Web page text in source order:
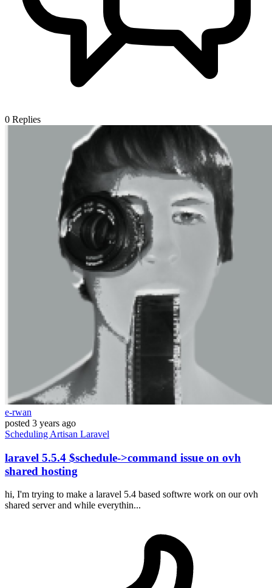
0 Replies
e-rwan
posted 3 years ago
Scheduling Artisan Laravel
laravel 5.5.4 $schedule->command issue on ovh
shared hosting
hi, I'm trying to make a laravel 5.4 based softwre work on our ovh
shared server and while everythin...